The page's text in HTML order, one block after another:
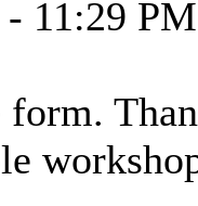
- 11:29 PM